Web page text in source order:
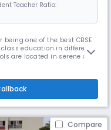
Teacher Ratio:
one of the best CBSE
education in different
are located in serene and
sc
Compare